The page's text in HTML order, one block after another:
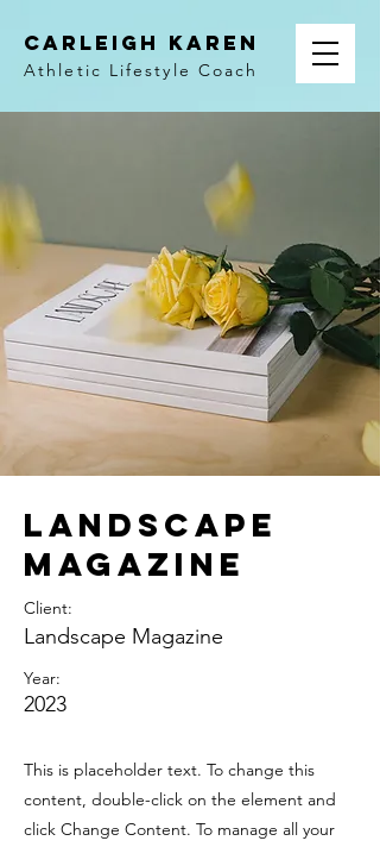
Carleigh Karen
Athletic Lifestyle Coach
Landscape
Magazine
Client:
Landscape Magazine
Year:
2023
This is placeholder text. To change this
content, double-click on the element and
click Change Content. To manage all your